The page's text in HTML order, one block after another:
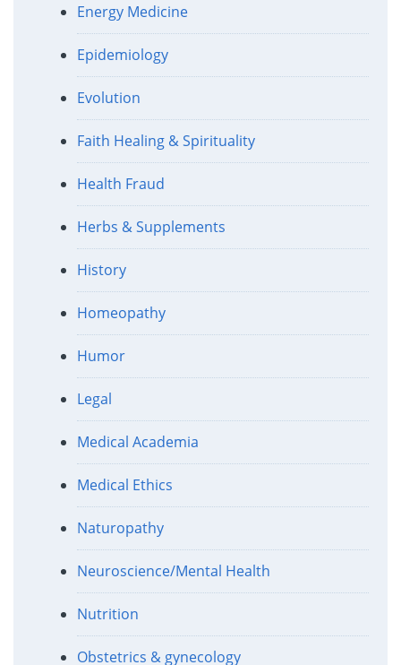
Energy Medicine
Epidemiology
Evolution
Faith Healing & Spirituality
Health Fraud
Herbs & Supplements
History
Homeopathy
Humor
Legal
Medical Academia
Medical Ethics
Naturopathy
Neuroscience/Mental Health
Nutrition
Obstetrics & gynecology